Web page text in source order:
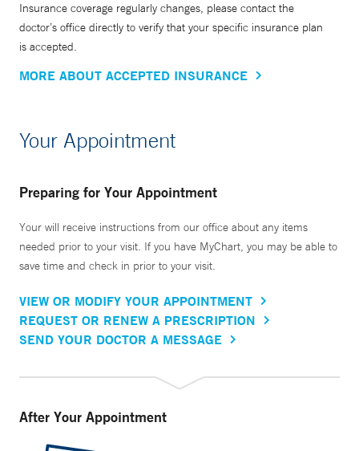
Insurance coverage regularly changes, please contact the
doctor’s office directly to verify that your specific insurance plan
is accepted.
MORE ABOUT ACCEPTED INSURANCE
Your Appointment
Preparing for Your Appointment
Your will receive instructions from our office about any items
needed prior to your visit. If you have MyChart, you may be able to
save time and check in prior to your visit.
VIEW OR MODIFY YOUR APPOINTMENT
REQUEST OR RENEW A PRESCRIPTION
SEND YOUR DOCTOR A MESSAGE
After Your Appointment